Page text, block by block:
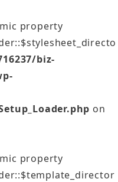
property
biz-
on
property